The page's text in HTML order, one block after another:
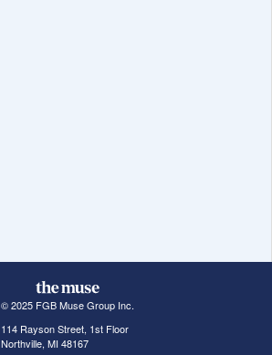
© 2025 FGB Muse Group Inc.
114 Rayson Street, 1st Floor
Northville, MI 48167